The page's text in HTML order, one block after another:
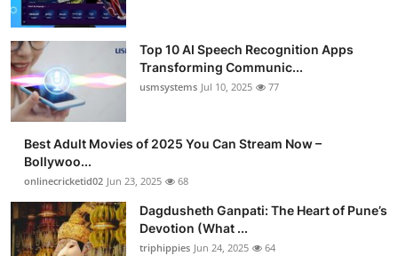
Top 10
How To
Support Number
Tech
Real Estate
Crypto
Top 10 AI Speech Recognition Apps
Transforming Communic...
usmsystems Jul 10, 2025 77
Best Adult Movies of 2025 You Can Stream Now –
Bollywoo...
onlinecricketid02 Jun 23, 2025 68
Dagdusheth Ganpati: The Heart of Pune’s
Devotion (What ...
triphippies Jun 24, 2025 64